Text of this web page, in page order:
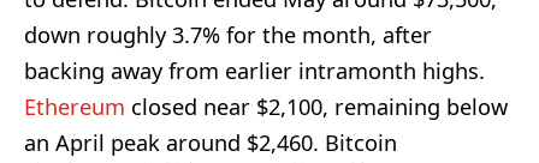
down roughly 3.7% for the month, after
backing away from earlier intramonth highs.
Ethereum closed near $2,100, remaining below
an April peak around $2,460. Bitcoin